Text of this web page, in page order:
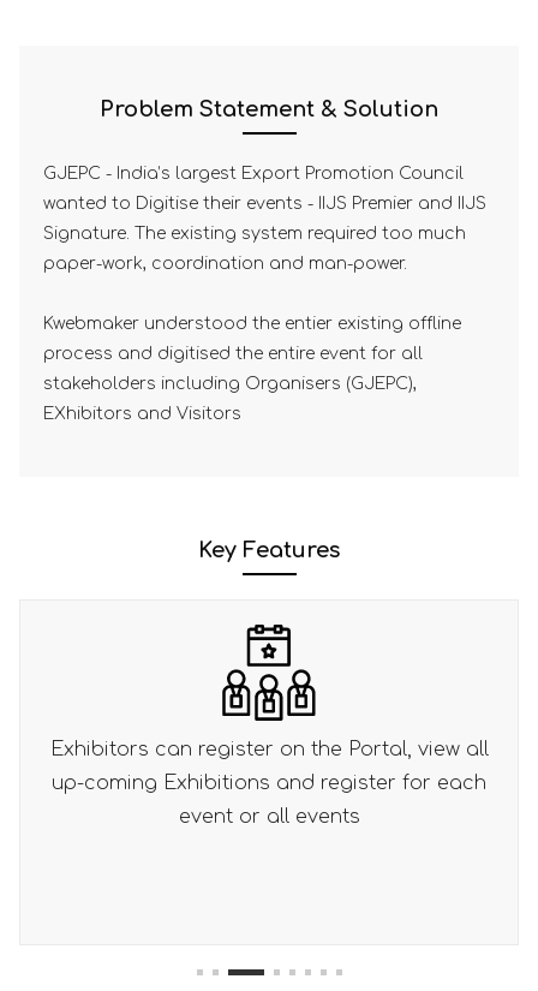
Problem Statement & Solution
GJEPC - India’s largest Export Promotion Council
wanted to Digitise their events - IIJS Premier and IIJS
Signature. The existing system required too much
paper-work, coordination and man-power.
Kwebmaker understood the entier existing offline
process and digitised the entire event for all
stakeholders including Organisers (GJEPC),
EXhibitors and Visitors
Key Features
view all
for each
Separate pricing per event or
registration pricing